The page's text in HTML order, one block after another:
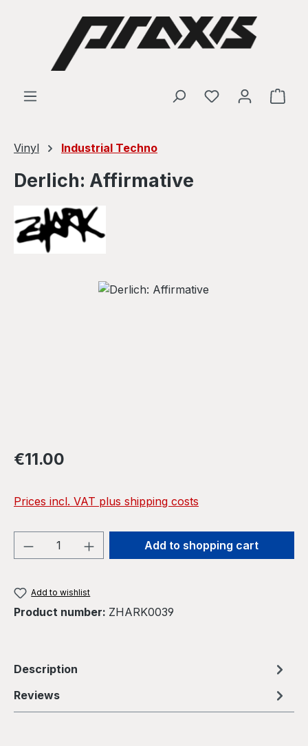
Skip to main content
Vinyl Industrial Techno
Derlich: Affirmative
Skip image gallery
Regular price:
€11.00
Prices incl. VAT plus shipping costs
Product Quantity: Enter the desired
Add to shopping cart
Add to wishlist
Product number: ZHARK0039
Description
Reviews